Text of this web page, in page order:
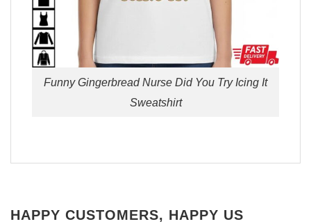
Funny Gingerbread Nurse Did You Try Icing It
Sweatshirt
HAPPY CUSTOMERS, HAPPY US